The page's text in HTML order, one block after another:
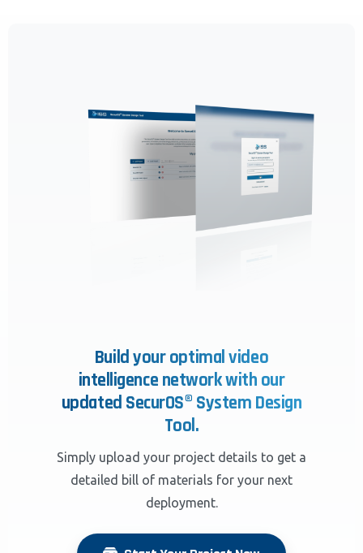
Build your optimal video
intelligence network with our
updated SecurOS® System Design
Tool.
Simply upload your project details to get a
detailed bill of materials for your next
deployment.
and support customer service.
By continuing to use this site, you
expressly consent to such monitoring and
data collection as described in our Privacy